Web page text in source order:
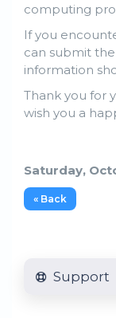
computing
If you
can submit
information
Thank you for
wish you a
Saturday,
« Back
Support